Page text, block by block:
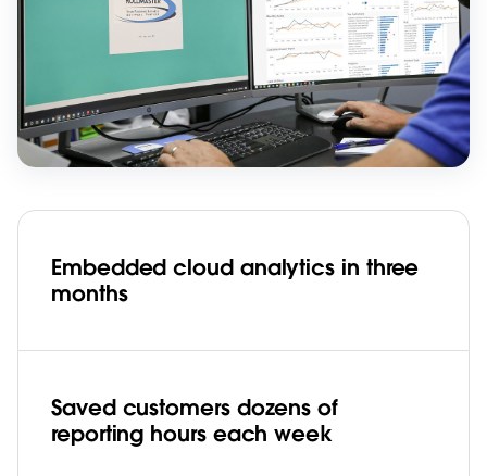
Embedded cloud analytics in three
months
Saved customers dozens of
reporting hours each week